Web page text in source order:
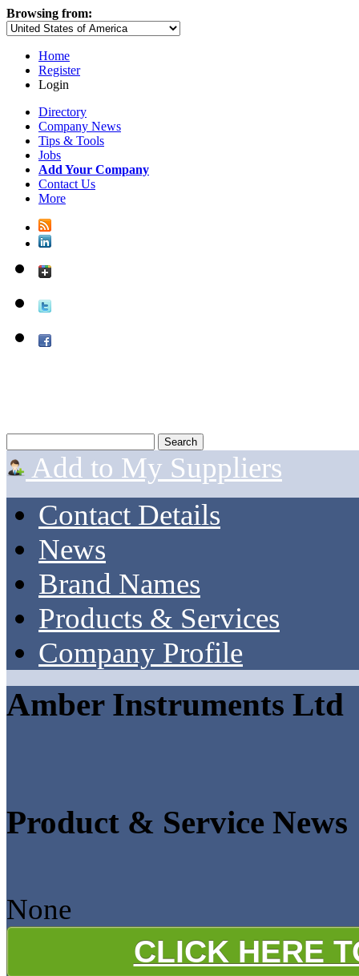
Browsing from:
Home
Register
Login
Directory
Company News
Tips & Tools
Jobs
Add Your Company
Contact Us
More
Add to My Suppliers
Contact Details
News
Brand Names
Products & Services
Company Profile
Amber Instruments Ltd
Product & Service News
None
CLICK HERE